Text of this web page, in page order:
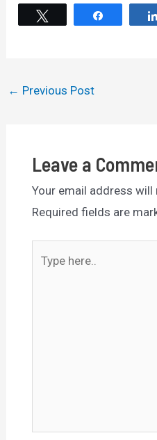
Post
← Previous Post
Leave a
Your email address will
Required fields are